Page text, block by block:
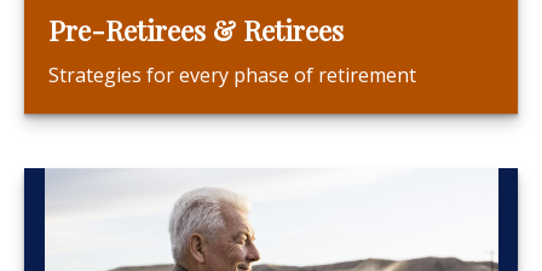
Pre-Retirees & Retirees
Strategies for every phase of retirement